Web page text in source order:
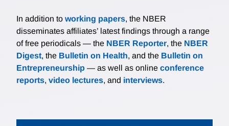
In addition to working papers, the NBER
disseminates affiliates’ latest findings through a range
of free periodicals — the NBER Reporter, the NBER
Digest, the Bulletin on Health, and the Bulletin on
Entrepreneurship — as well as online conference
reports, video lectures, and interviews.